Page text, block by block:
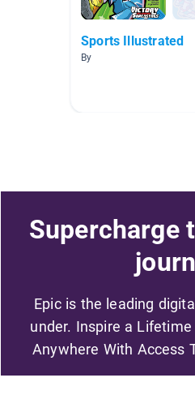
Sports Illustrated
By
Supercharge
Epic is the leading
under. Inspire a
Anywhere With Access